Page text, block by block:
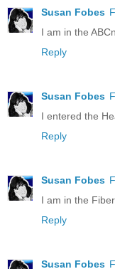
Susan Fobes
I am in the
Reply
Susan Fobes
I entered the
Reply
Susan Fobes
I am in the
Reply
Susan Fobes